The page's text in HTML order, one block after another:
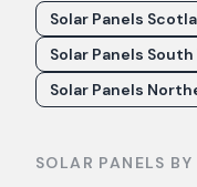
Solar Panels
Solar Panels South
Solar Panels
SOLAR PANELS BY